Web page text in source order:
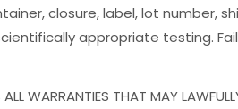
closure, label, lot number,
appropriate testing.
WARRANTIES THAT MAY